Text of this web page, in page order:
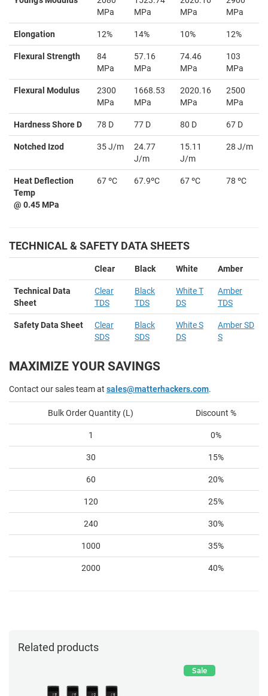
MPa
MPa
MPa
MPa
Elongation 12% 14% 10% 12%
Flexural Strength
84
MPa
57.16
MPa
74.46
MPa
103
MPa
Flexural Modulus
2300
MPa
1668.53
MPa
2020.16
MPa
2500
MPa
Hardness Shore D 78 D 77 D 80 D 67 D
Notched Izod 35 J/m
24.77
J/m
15.11
J/m
28 J/m
Heat Deflection
Temp
@ 0.45 MPa
67 ºC 67.9ºC 67 ºC 78 ºC
TECHNICAL & SAFETY DATA SHEETS
Clear Black White Amber
Technical Data
Sheet
Clear
TDS
Black
TDS
White T
DS
Amber
TDS
Safety Data Sheet
Clear
SDS
Black
SDS
White S
DS
Amber SD
S
MAXIMIZE YOUR SAVINGS
Contact our sales team at sales@matterhackers.com.
Bulk Order Quantity (L) Discount %
1 0%
30 15%
60 20%
120 25%
240 30%
1000 35%
2000 40%
Related products
Sale